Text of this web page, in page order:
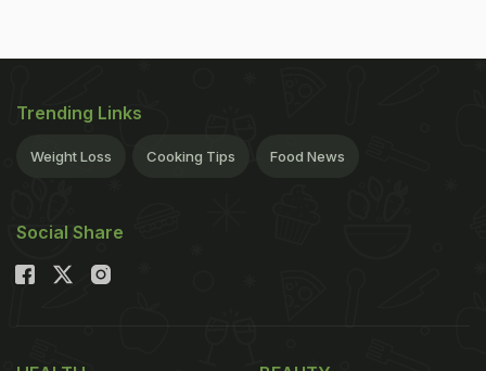
Trending Links
Weight Loss Cooking Tips Food News
Social Share